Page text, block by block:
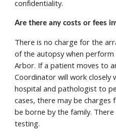
confidentiality.
Are there any costs or fees
There is no charge for the
of the autopsy when
Arbor. If a patient moves to
Coordinator will work closely
hospital and pathologist to
cases, there may be
be borne by the family.
testing.